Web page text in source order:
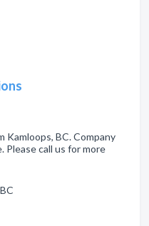
BC. Company
Please call us for more